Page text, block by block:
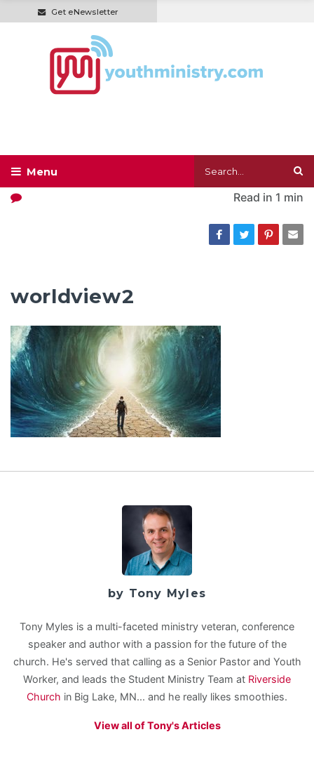
Get eNewsletter
Read in 1 min
worldview2
by Tony Myles
Tony Myles is a multi-faceted ministry veteran, conference
speaker and author with a passion for the future of the
church. He's served that calling as a Senior Pastor and Youth
Worker, and leads the Student Ministry Team at Riverside
Church in Big Lake, MN... and he really likes smoothies.
View all of Tony's Articles